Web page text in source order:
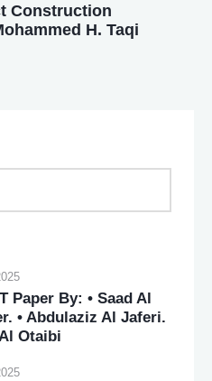
Construction
H. Taqi
Paper By: • Saad Al
• Abdulaziz Al Jaferi.
Otaibi